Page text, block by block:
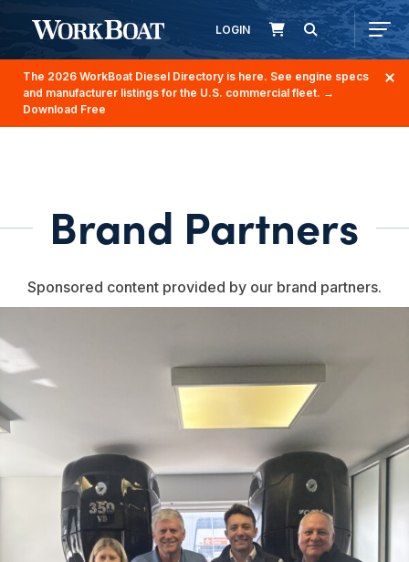
LOGIN
The 2026 WorkBoat Diesel Directory is here. See engine specs
and manufacturer listings for the U.S. commercial fleet. →
Download Free
Brand Partners
Sponsored content provided by our brand partners.